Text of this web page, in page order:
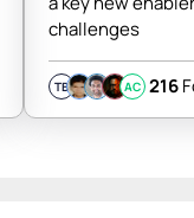
challenges
TB AC 216